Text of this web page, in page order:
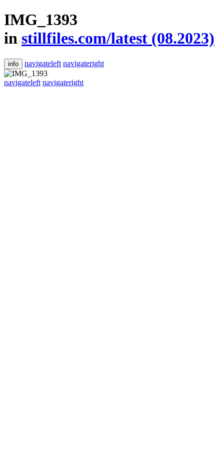
IMG_1393
in stillfiles.com/latest (08.2023)
info navigateleft navigateright
navigateleft navigateright